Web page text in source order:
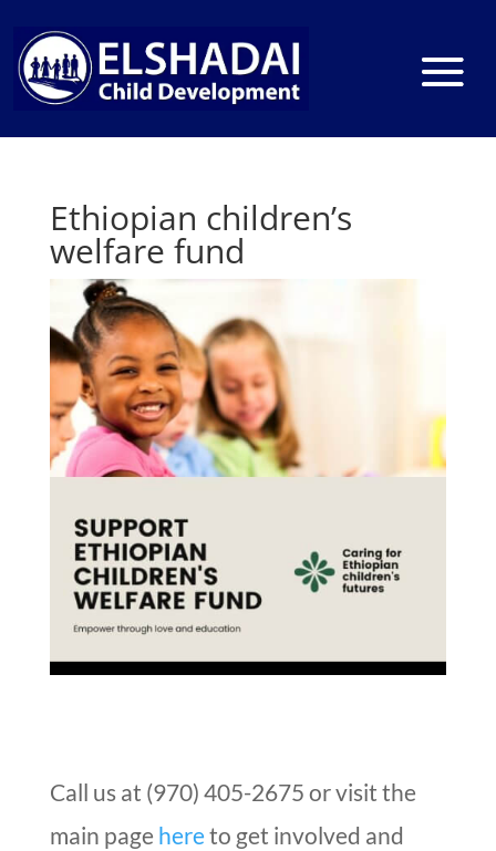
Ethiopian children’s
welfare fund
Call us at (970) 405-2675 or visit the
main page hereto get involved and